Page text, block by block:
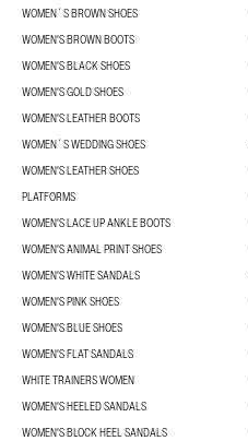
WOMEN´S BROWN SHOES
WOMEN'S BROWN BOOTS
WOMEN'S BLACK SHOES
WOMEN'S GOLD SHOES
WOMEN'S LEATHER BOOTS
WOMEN´S WEDDING SHOES
WOMEN'S LEATHER SHOES
PLATFORMS
WOMEN'S LACE UP ANKLE BOOTS
WOMEN'S ANIMAL PRINT SHOES
WOMEN'S WHITE SANDALS
WOMEN'S PINK SHOES
WOMEN'S BLUE SHOES
WOMEN'S FLAT SANDALS
WHITE TRAINERS WOMEN
WOMEN'S HEELED SANDALS
WOMEN'S BLOCK HEEL SANDALS